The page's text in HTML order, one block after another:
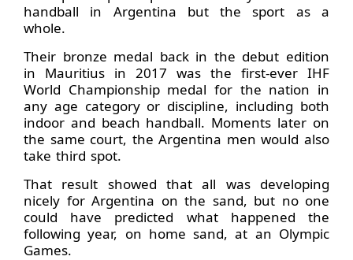
handball in Argentina but the sport as a
whole.
Their bronze medal back in the debut edition
in Mauritius in 2017 was the first-ever IHF
World Championship medal for the nation in
any age category or discipline, including both
indoor and beach handball. Moments later on
the same court, the Argentina men would also
take third spot.
That result showed that all was developing
nicely for Argentina on the sand, but no one
could have predicted what happened the
following year, on home sand, at an Olympic
Games.